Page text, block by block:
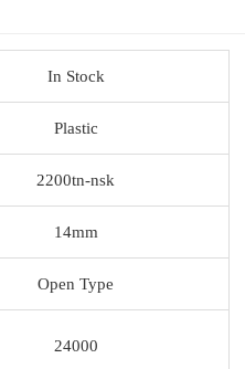
In Stock
Plastic
2200tn-nsk
14mm
Open Type
24000